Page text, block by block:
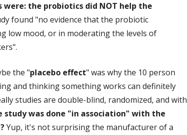
were: the probiotics did NOT help the
found "no evidence that the probiotic
low mood, or in moderating the levels of
the "placebo effect" was why the 10 person
and thinking something works can definitely
studies are double-blind, randomized, and with
study was done "in association" with the
Yup, it's not surprising the manufacturer of a